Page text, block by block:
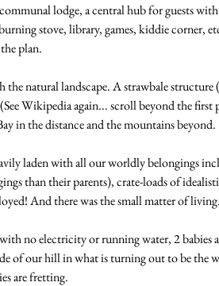
lodge, a central hub for guests
stove, library, games, kiddie corner,
plan.
natural landscape. A strawbale structure
Wikipedia again... scroll beyond the first
in the distance and the mountains beyond.
laden with all our worldly belongings
than their parents), crate-loads of
And there was the small matter of living.
no electricity or running water, 2 babies
of our hill in what is turning out to be the
are fretting.